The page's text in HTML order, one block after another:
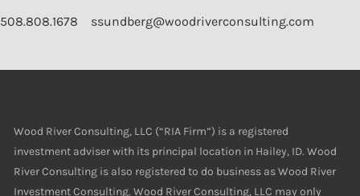
508.808.1678 ssundberg@woodriverconsulting.com
Wood River Consulting, LLC (“RIA Firm”) is a registered
investment adviser with its principal location in Hailey, ID. Wood
River Consulting is also registered to do business as Wood River
Investment Consulting. Wood River Consulting, LLC may only